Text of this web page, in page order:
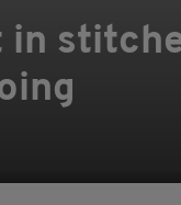
in